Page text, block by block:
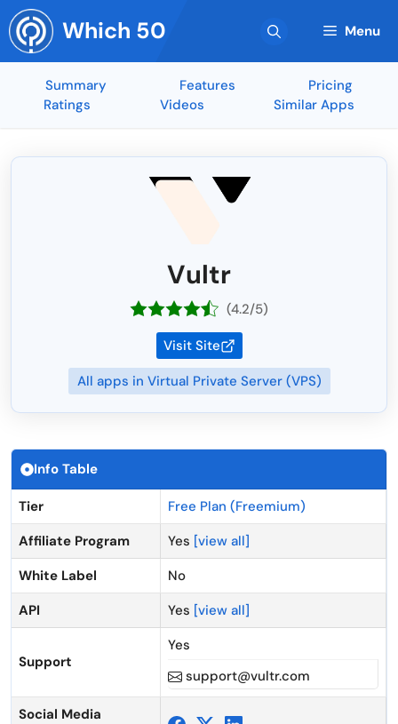
Skip
to
content
Which 50 Menu
Summary Features
Pricing
Ratings
Videos Similar Apps
Vultr
(4.2/5)
Visit Site
All apps in Virtual Private Server (VPS)
Info Table
Tier
Free Plan (Freemium)
Affiliate Program
Yes [view all]
White Label
No
API
Yes [view all]
Support
Yes
support@vultr.com
Social Media